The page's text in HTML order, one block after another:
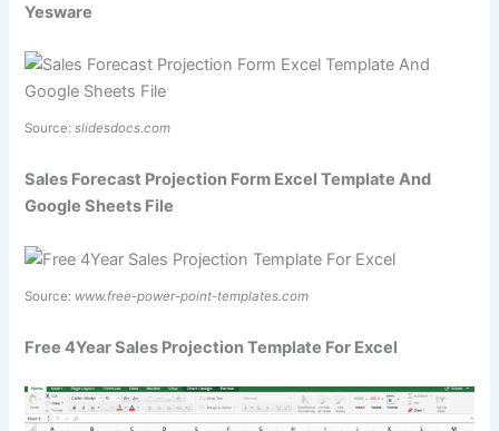
Yesware
Source:slidesdocs.com
Sales Forecast Projection Form Excel Template And
Google Sheets File
Source: www.free-power-point-templates.com
Free 4Year Sales Projection Template For Excel